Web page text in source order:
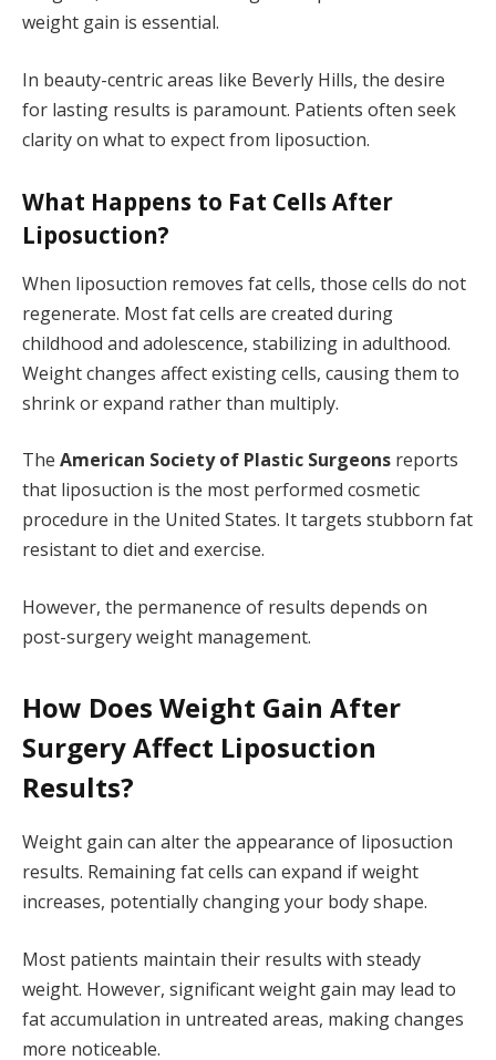
weight gain is essential.
In beauty-centric areas like Beverly Hills, the desire
for lasting results is paramount. Patients often seek
clarity on what to expect from liposuction.
What Happens to Fat Cells After
Liposuction?
When liposuction removes fat cells, those cells do not
regenerate. Most fat cells are created during
childhood and adolescence, stabilizing in adulthood.
Weight changes affect existing cells, causing them to
shrink or expand rather than multiply.
The American Society of Plastic Surgeons reports
that liposuction is the most performed cosmetic
procedure in the United States. It targets stubborn fat
resistant to diet and exercise.
However, the permanence of results depends on
post-surgery weight management.
How Does Weight Gain After
Surgery Affect Liposuction
Results?
Weight gain can alter the appearance of liposuction
results. Remaining fat cells can expand if weight
increases, potentially changing your body shape.
Most patients maintain their results with steady
weight. However, significant weight gain may lead to
fat accumulation in untreated areas, making changes
more noticeable.